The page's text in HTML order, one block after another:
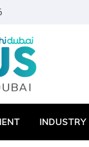
INDUSTRY